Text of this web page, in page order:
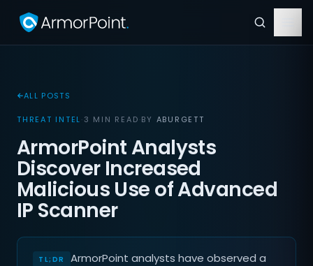
ALL POSTS
THREAT INTEL·3 MIN READ·BY ABURGETT
ArmorPoint Analysts
Discover Increased
Malicious Use of Advanced
IP Scanner
ArmorPoint analysts have observed a